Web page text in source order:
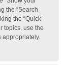
the “Search
the “Quick
topics, use the
appropriately.